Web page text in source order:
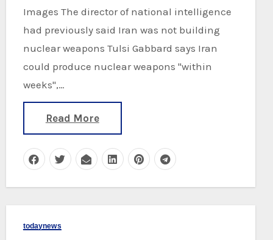
Images The director of national intelligence
had previously said Iran was not building
nuclear weapons Tulsi Gabbard says Iran
could produce nuclear weapons "within
weeks",…
Read More
todaynews